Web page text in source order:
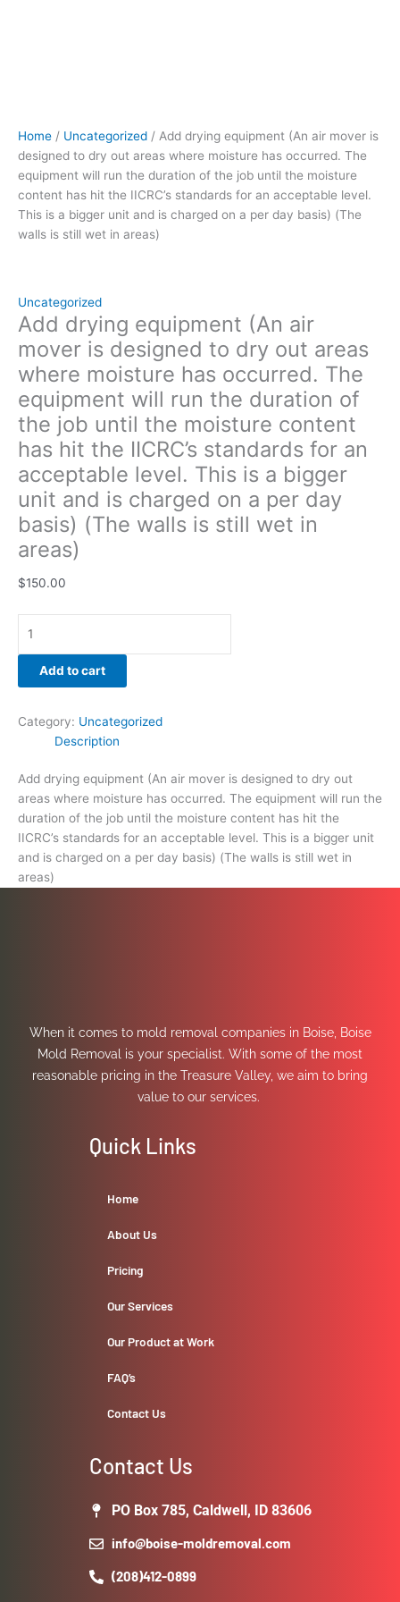
Home / Uncategorized / Add drying equipment (An air mover is
designed to dry out areas where moisture has occurred. The
equipment will run the duration of the job until the moisture
content has hit the IICRC’s standards for an acceptable level.
This is a bigger unit and is charged on a per day basis) (The
walls is still wet in areas)
Uncategorized
Add drying equipment (An air
mover is designed to dry out areas
where moisture has occurred. The
equipment will run the duration of
the job until the moisture content
has hit the IICRC’s standards for an
acceptable level. This is a bigger
unit and is charged on a per day
basis) (The walls is still wet in
areas)
$150.00
moisture
content
has
hit the
IICRC's
standards
acceptable
level.
This
is
a
bigger
unit
and
is
charged
on
a
per
day
(The
walls
still
in
quantity
Add to cart
Category: Uncategorized
Description
Add drying equipment (An air mover is designed to dry out
areas where moisture has occurred. The equipment will run the
duration of the job until the moisture content has hit the
IICRC’s standards for an acceptable level. This is a bigger unit
and is charged on a per day basis) (The walls is still wet in
areas)
When it comes to mold removal companies in Boise, Boise
Mold Removal is your specialist. With some of the most
reasonable pricing in the Treasure Valley, we aim to bring
value to our services.
Quick Links
Home
About Us
Pricing
Our Services
Our Product at Work
FAQ’s
Contact Us
Contact Us
PO Box 785, Caldwell, ID 83606
info@boise-moldremoval.com
(208)412-0899